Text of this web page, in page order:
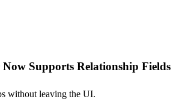
Supports Relationship Fields
without leaving the UI.